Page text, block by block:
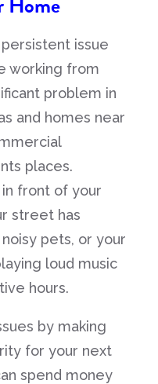
issue
working from
problem in
and homes near
places.
front of your
street has
pets, or your
loud music
hours.
by making
for your next
spend money